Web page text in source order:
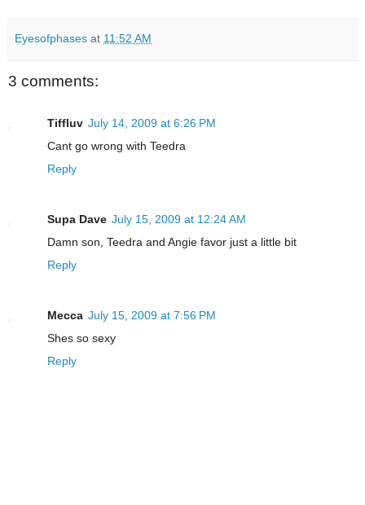
Eyesofphases at 11:52 AM
3 comments:
Tiffluv July 14, 2009 at 6:26 PM
Cant go wrong with Teedra
Reply
Supa Dave July 15, 2009 at 12:24 AM
Damn son, Teedra and Angie favor just a little bit
Reply
Mecca July 15, 2009 at 7:56 PM
Shes so sexy
Reply